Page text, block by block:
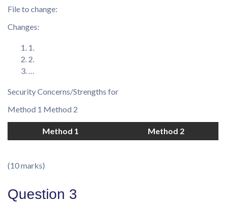
File to change:
Changes:
1.
2.
…
Security Concerns/Strengths for
Method 1 Method 2
Method 1 Method 2
(10 marks)
Question 3